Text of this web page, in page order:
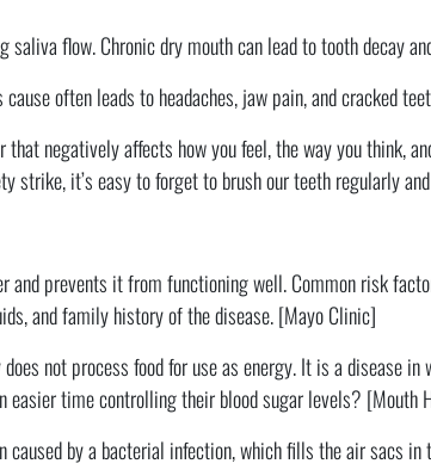
flow. Chronic dry mouth can lead to tooth decay
often leads to headaches, jaw pain, and cracked
negatively affects how you feel, the way you think,
strike, it’s easy to forget to brush our teeth regularly
and prevents it from functioning well. Common risk
and family history of the disease. [Mayo Clinic]
not process food for use as energy. It is a disease
easier time controlling their blood sugar levels? [Mouth
caused by a bacterial infection, which fills the air sacs